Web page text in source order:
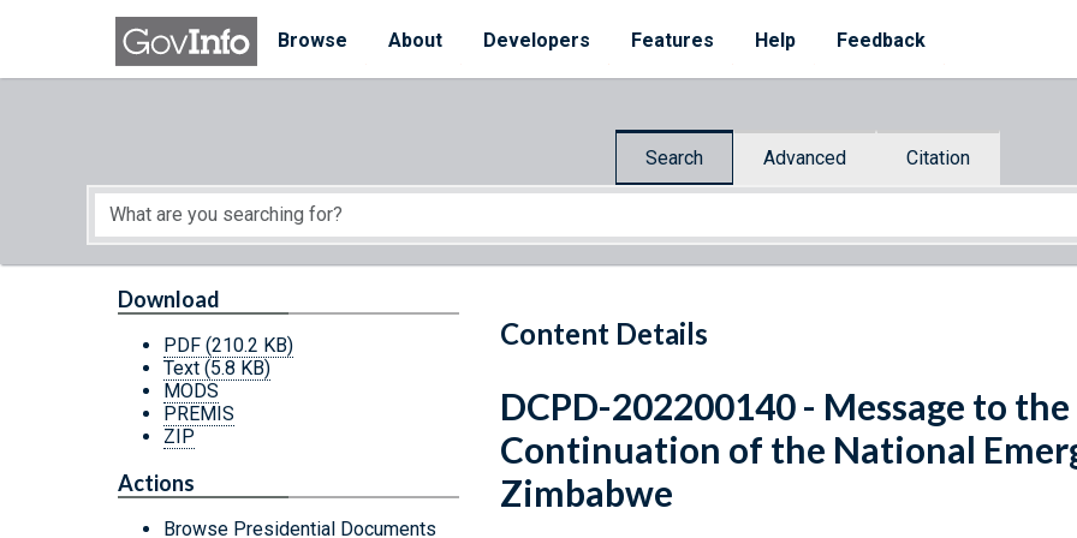
Skip to main content
Browse
About Developers Features Help Feedback
Search Advanced Citation
Start of main content
Content Details
Download
PDF (210.2 KB)
Text (5.8 KB)
MODS
PREMIS
ZIP
Actions
Browse Presidential Documents
DCPD-202200140 - Message to the
Continuation of the National
Zimbabwe